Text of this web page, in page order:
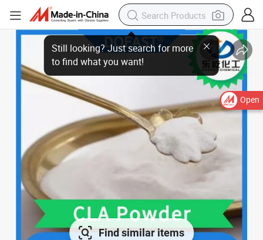
Open
Still looking? Just search for more
to find what you want!
Find similar items